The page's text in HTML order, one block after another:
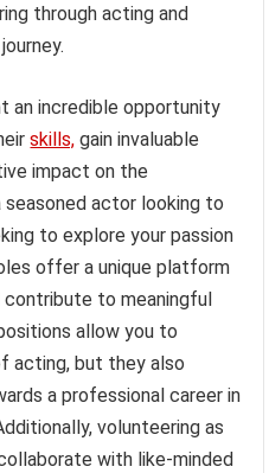
through acting and
an incredible opportunity
skills, gain invaluable
impact on the
seasoned actor looking to
to explore your passion
offer a unique platform
to meaningful
allow you to
acting, but they also
a professional career in
volunteering as
with like-minded